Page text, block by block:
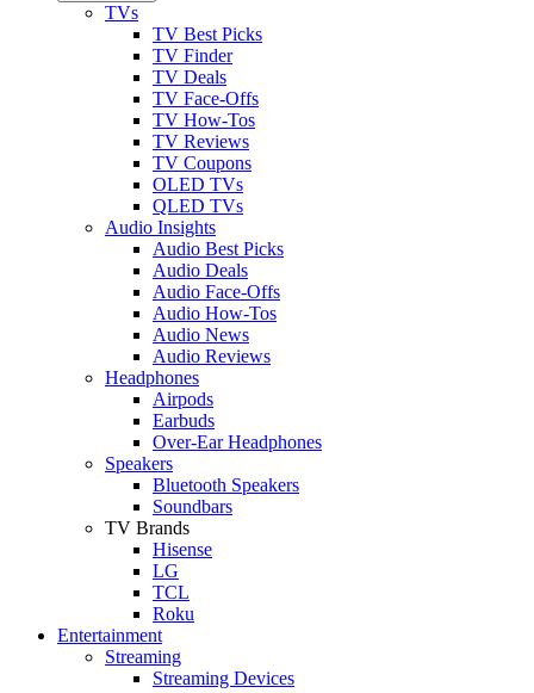
TVs
TV Best Picks
TV Finder
TV Deals
TV Face-Offs
TV How-Tos
TV Reviews
TV Coupons
OLED TVs
QLED TVs
Audio Insights
Audio Best Picks
Audio Deals
Audio Face-Offs
Audio How-Tos
Audio News
Audio Reviews
Headphones
Airpods
Earbuds
Over-Ear Headphones
Speakers
Bluetooth Speakers
Soundbars
TV Brands
Hisense
LG
TCL
Roku
Entertainment
Streaming
Streaming Devices